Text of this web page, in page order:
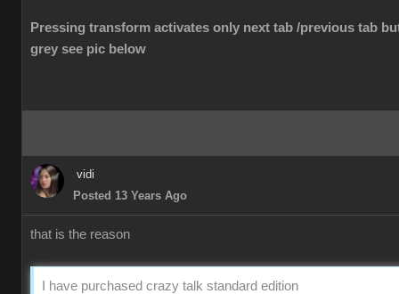
Pressing transform activates only next tab /previous tab
grey see pic below
vidi
Posted 13 Years Ago
that is the reason
I have purchased crazy talk standard edition